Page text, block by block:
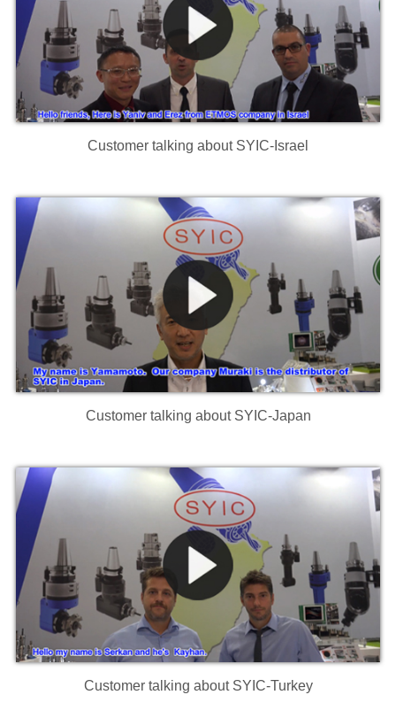
Customer talking about SYIC-Israel
Customer talking about SYIC-Japan
Customer talking about SYIC-Turkey